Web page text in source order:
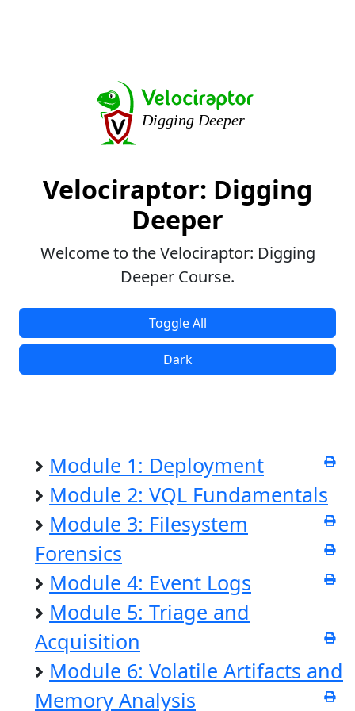
Velociraptor: Digging
Deeper
Welcome to the Velociraptor: Digging
Deeper Course.
Toggle All
Dark
Module 1: Deployment
Module 2: VQL Fundamentals
Module 3: Filesystem
Forensics
Module 4: Event Logs
Module 5: Triage and
Acquisition
Module 6: Volatile Artifacts and
Memory Analysis